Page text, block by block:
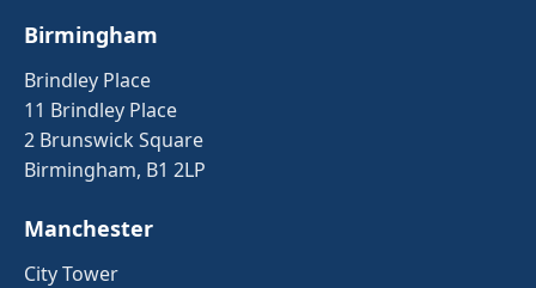
Birmingham
Brindley Place
11 Brindley Place
2 Brunswick Square
Birmingham, B1 2LP
Manchester
City Tower